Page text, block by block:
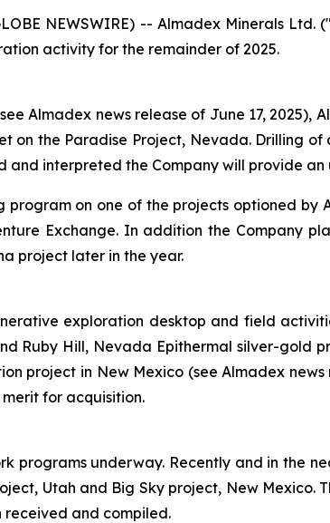
NEWSWIRE) -- Almadex Minerals
activity for the remainder of 2025.
Almadex news release of June 17,
on the Paradise Project, Nevada. Drilling of
and interpreted the Company will provide
on one of the projects optioned by
Exchange. In addition the Company
project later in the year.
exploration desktop and field
Ruby Hill, Nevada Epithermal silver-gold
project in New Mexico (see Almadex
for acquisition.
programs underway. Recently and in the
Utah and Big Sky project, New Mexico.
received and compiled.